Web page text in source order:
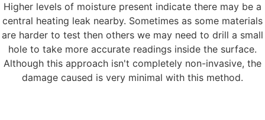
Higher levels of moisture present indicate there may be a
central heating leak nearby. Sometimes as some materials
are harder to test then others we may need to drill a small
hole to take more accurate readings inside the surface.
Although this approach isn't completely non-invasive, the
damage caused is very minimal with this method.